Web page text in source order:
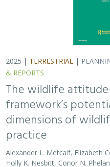
2025 | TERRESTRIAL |
& REPORTS
The wildlife
framework’s
dimensions of
practice
Alexander L. Metcalf, Elizabeth
Holly K. Nesbitt, Conor N.